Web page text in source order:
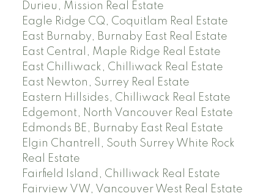
Durieu, Mission Real Estate
Eagle Ridge CQ, Coquitlam Real Estate
East Burnaby, Burnaby East Real Estate
East Central, Maple Ridge Real Estate
East Chilliwack, Chilliwack Real Estate
East Newton, Surrey Real Estate
Eastern Hillsides, Chilliwack Real Estate
Edgemont, North Vancouver Real Estate
Edmonds BE, Burnaby East Real Estate
Elgin Chantrell, South Surrey White Rock
Real Estate
Fairfield Island, Chilliwack Real Estate
Fairview VW, Vancouver West Real Estate